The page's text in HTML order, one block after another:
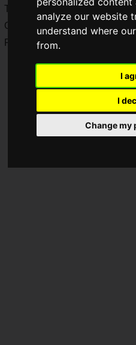
analyze our website
understand where
from.
I
I
Change my
The game is coming to
Games.
Pre-orders opened today,